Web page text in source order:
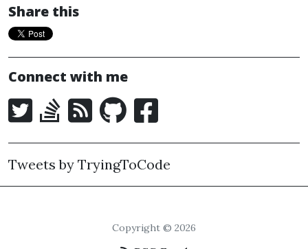
Share this
Connect with me
Tweets by TryingToCode
Copyright © 2026